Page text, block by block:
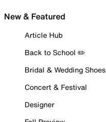
New & Featured
Article Hub
Back to School ✏️
Bridal & Wedding Shoes
Concert & Festival
Designer